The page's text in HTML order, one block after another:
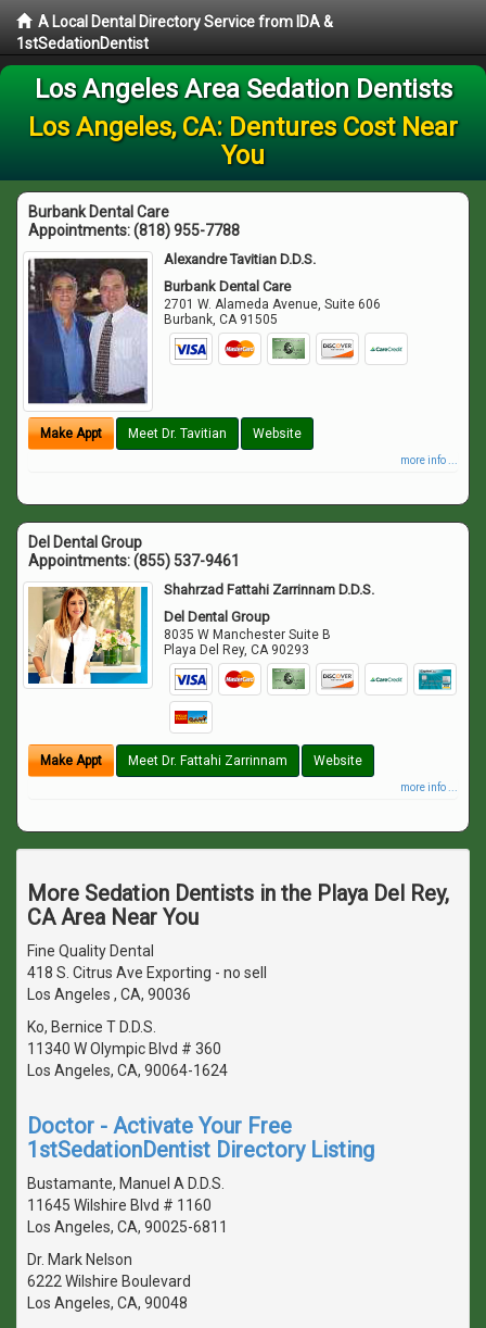
A Local Dental Directory Service from IDA &
1stSedationDentist
Los Angeles Area Sedation Dentists
Los Angeles, CA: Dentures Cost Near
You
Burbank Dental Care
Appointments:(818) 955-7788
Alexandre Tavitian D.D.S.
Burbank Dental Care
2701 W. Alameda Avenue, Suite 606
Burbank,CA 91505
Make Appt Meet Dr. Tavitian Website
more info ...
Del Dental Group
Appointments:(855) 537-9461
Shahrzad Fattahi Zarrinnam D.D.S.
Del Dental Group
8035 W Manchester Suite B
Playa Del Rey,CA 90293
Make Appt Meet Dr. Fattahi Zarrinnam Website
more info ...
More Sedation Dentists in the Playa Del Rey,
CA Area Near You
Fine Quality Dental
418 S. Citrus Ave Exporting - no sell
Los Angeles , CA, 90036
Ko, Bernice T D.D.S.
11340 W Olympic Blvd # 360
Los Angeles, CA, 90064-1624
Doctor - Activate Your Free
1stSedationDentist Directory Listing
Bustamante, Manuel A D.D.S.
11645 Wilshire Blvd # 1160
Los Angeles, CA, 90025-6811
Dr. Mark Nelson
6222 Wilshire Boulevard
Los Angeles, CA, 90048